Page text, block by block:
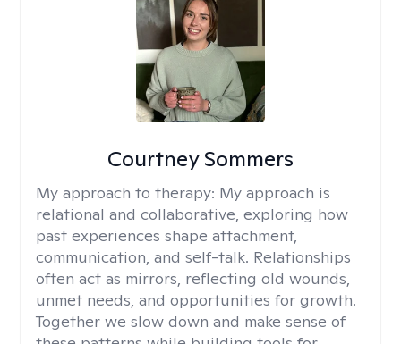
Courtney Sommers
My approach to therapy: My approach is
relational and collaborative, exploring how
past experiences shape attachment,
communication, and self-talk. Relationships
often act as mirrors, reflecting old wounds,
unmet needs, and opportunities for growth.
Together we slow down and make sense of